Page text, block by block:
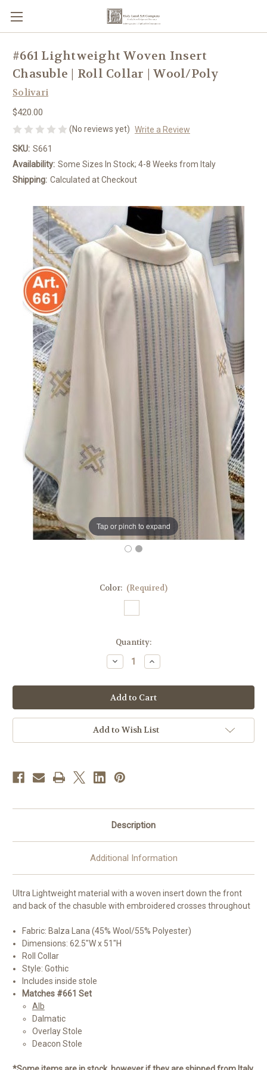
Tap or pinch to expand
#661 Lightweight Woven Insert
Chasuble | Roll Collar | Wool/Poly
Solivari
$420.00
(No reviews yet) Write a Review
SKU: S661
Availability: Some Sizes In Stock; 4-8 Weeks from Italy
Shipping: Calculated at Checkout
Color: (Required)
Quantity:
Decrease
Quantity
#661
Lightweight
Woven
Insert
Chasuble
|
Roll
Collar
Increase
Quantity
#661
Lightweight
Woven
Insert
Chasuble
Roll
Collar
Add to Wish List
Description
Additional Information
Ultra Lightweight material with a woven insert down the front
and back of the chasuble with embroidered crosses throughout
Fabric: Balza Lana (45% Wool/55% Polyester)
Dimensions: 62.5"W x 51"H
Roll Collar
Style: Gothic
Includes inside stole
Matches #661 Set
Alb
Dalmatic
Overlay Stole
Deacon Stole